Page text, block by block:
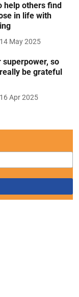
help others find
in life with
14 May 2025
superpower, so
be grateful
16 Apr 2025